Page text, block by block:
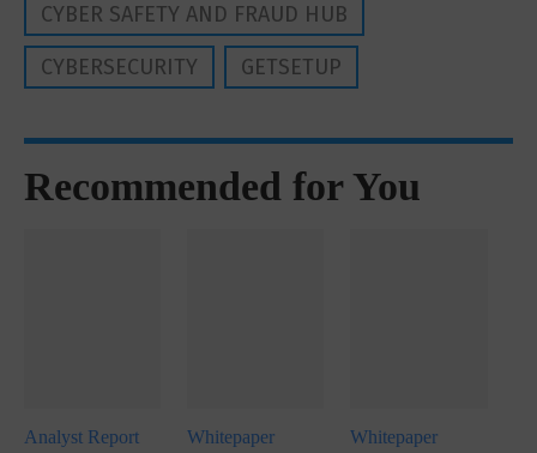
CYBER SAFETY AND FRAUD HUB
CYBERSECURITY
GETSETUP
Recommended for You
Analyst Report
Whitepaper
Whitepaper